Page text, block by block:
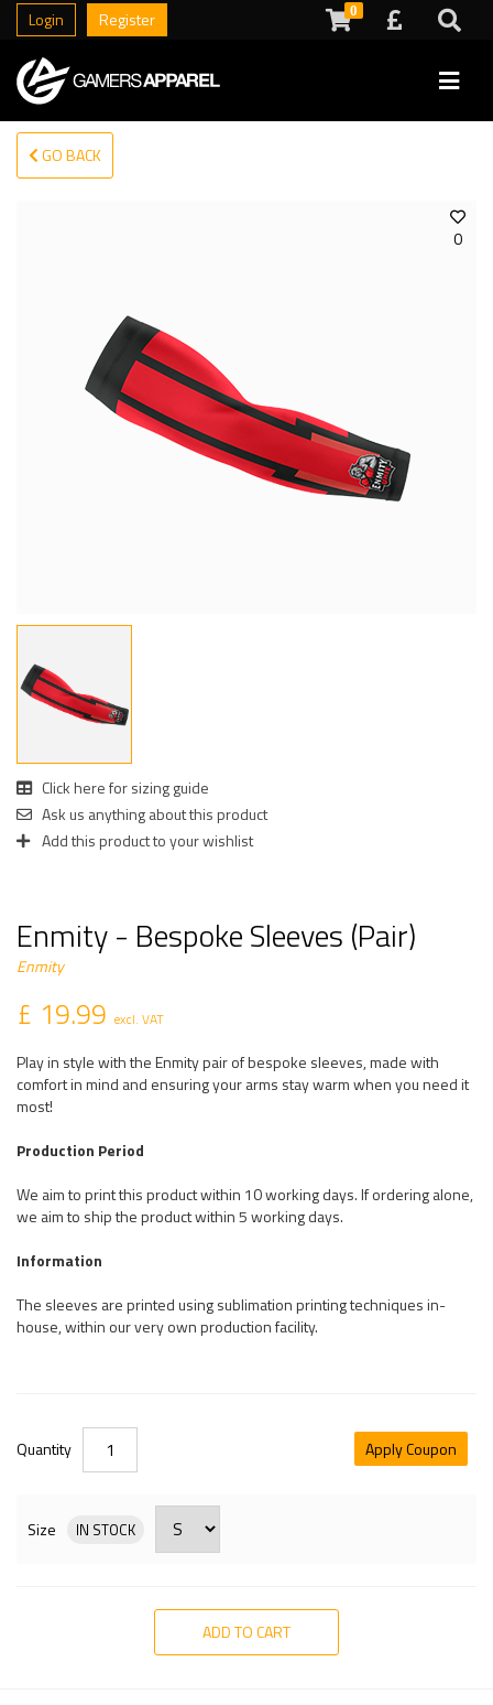
Login Register 0
GO BACK
0
Click here for sizing guide
Ask us anything about this product
Add this product to your wishlist
Enmity - Bespoke Sleeves (Pair)
Enmity
£ 19.99 excl. VAT
Play in style with the Enmity pair of bespoke sleeves, made with
comfort in mind and ensuring your arms stay warm when you need it
most!
Production Period
We aim to print this product within 10 working days. If ordering alone,
we aim to ship the product within 5 working days.
Information
The sleeves are printed using sublimation printing techniques in-
house, within our very own production facility.
Quantity Apply Coupon
Size IN STOCK
ADD TO CART